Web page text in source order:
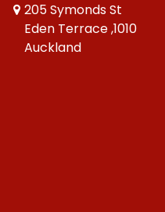
205 Symonds St
Eden Terrace ,1010
Auckland